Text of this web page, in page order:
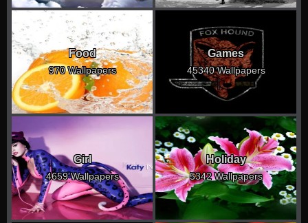
Food
970 Wallpapers
Games
45340 Wallpapers
Girl
4659 Wallpapers
Holiday
5342 Wallpapers